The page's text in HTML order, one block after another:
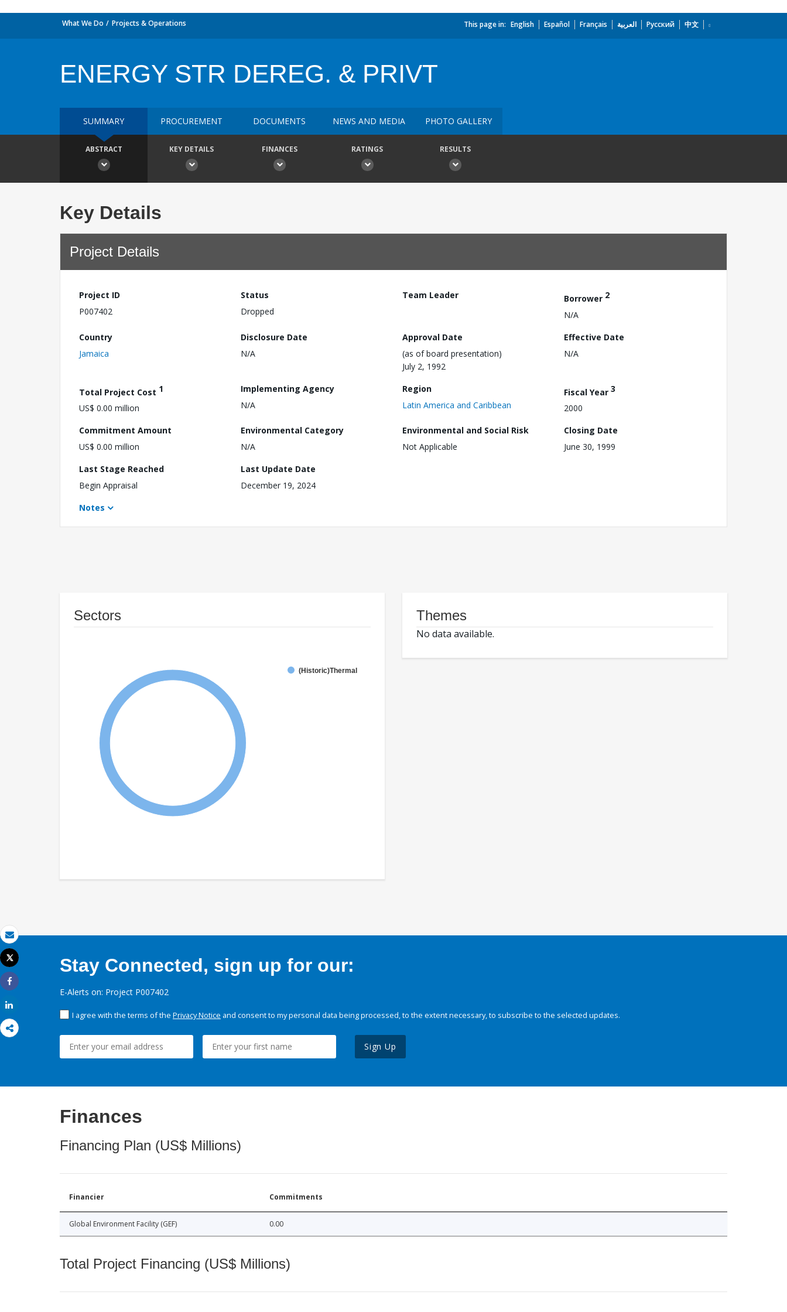
Email
Print
Tweet
Share
What We Do Projects & Operations This page in: English Español Français العربية Русский 中文
ENERGY STR DEREG. & PRIVT
SUMMARY PROCUREMENT DOCUMENTS NEWS AND MEDIA PHOTO GALLERY
ABSTRACT KEY DETAILS FINANCES RATINGS RESULTS
Key Details
Project Details
Project ID
P007402
Status
Dropped
Team Leader Borrower 2
N/A
Country
Jamaica
Disclosure Date
N/A
Approval Date
(as of board presentation)
July 2, 1992
Effective Date
N/A
Total Project Cost 1
US$ 0.00 million
Implementing Agency
N/A
Region
Latin America and Caribbean
Fiscal Year 3
2000
Commitment Amount
US$ 0.00 million
Environmental Category
N/A
Environmental and Social Risk
Not Applicable
Closing Date
June 30, 1999
Last Stage Reached
Begin Appraisal
Last Update Date
December 19, 2024
Notes
Sectors
(Historic)Thermal
Themes
No data available.
Stay Connected, sign up for our:
E-Alerts on: Project P007402
I agree with the terms of the Privacy Notice and consent to my personal data being processed, to the extent necessary, to subscribe to the selected updates.
Sign Up
Finances
Financing Plan (US$ Millions)
Financier Commitments
Global Environment Facility (GEF) 0.00
Total Project Financing (US$ Millions)